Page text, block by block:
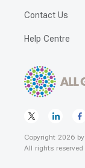
Contact Us
Help Centre
Copyright 2026 by
All rights reserved